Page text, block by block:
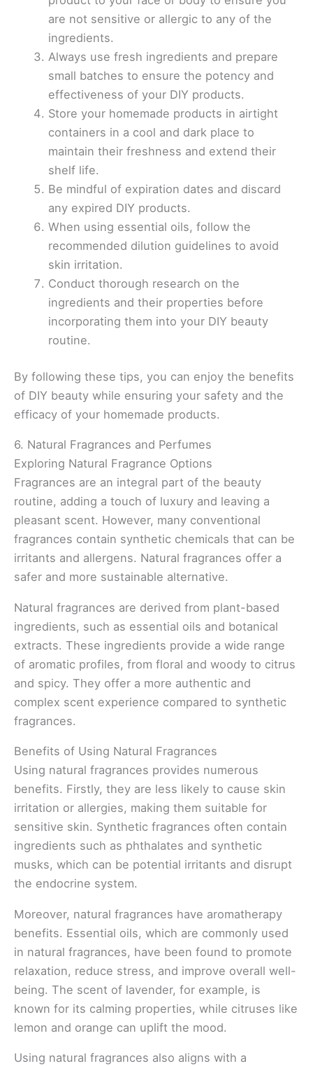
are not sensitive or allergic to any of the
ingredients.
Always use fresh ingredients and prepare
small batches to ensure the potency and
effectiveness of your DIY products.
Store your homemade products in airtight
containers in a cool and dark place to
maintain their freshness and extend their
shelf life.
Be mindful of expiration dates and discard
any expired DIY products.
When using essential oils, follow the
recommended dilution guidelines to avoid
skin irritation.
Conduct thorough research on the
ingredients and their properties before
incorporating them into your DIY beauty
routine.
By following these tips, you can enjoy the benefits
of DIY beauty while ensuring your safety and the
efficacy of your homemade products.
6. Natural Fragrances and Perfumes
Exploring Natural Fragrance Options
Fragrances are an integral part of the beauty
routine, adding a touch of luxury and leaving a
pleasant scent. However, many conventional
fragrances contain synthetic chemicals that can be
irritants and allergens. Natural fragrances offer a
safer and more sustainable alternative.
Natural fragrances are derived from plant-based
ingredients, such as essential oils and botanical
extracts. These ingredients provide a wide range
of aromatic profiles, from floral and woody to citrus
and spicy. They offer a more authentic and
complex scent experience compared to synthetic
fragrances.
Benefits of Using Natural Fragrances
Using natural fragrances provides numerous
benefits. Firstly, they are less likely to cause skin
irritation or allergies, making them suitable for
sensitive skin. Synthetic fragrances often contain
ingredients such as phthalates and synthetic
musks, which can be potential irritants and disrupt
the endocrine system.
Moreover, natural fragrances have aromatherapy
benefits. Essential oils, which are commonly used
in natural fragrances, have been found to promote
relaxation, reduce stress, and improve overall well-
being. The scent of lavender, for example, is
known for its calming properties, while citruses like
lemon and orange can uplift the mood.
Using natural fragrances also aligns with a